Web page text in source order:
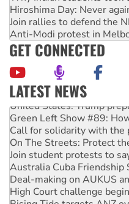
Hiroshima Day: Never
Join rallies to defend the
Anti-Modi protest in
GET CONNECTED
LATEST NEWS
United States: Trump
Green Left Show #89:
Call for solidarity with the
On The Streets: Protect
Join student protests to
Australia Cuba Friendship
Deal-making on AUKUS
High Court challenge
Rising Tide targets ANZ